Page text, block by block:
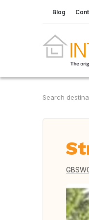
Blog
Search